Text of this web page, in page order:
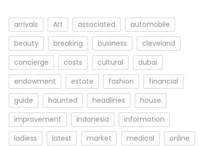
arrivals Art associated
automobile
beauty
breaking business
cleveland
concierge
costs cultural
dubai
endowment
estate fashion
financial
guide
haunted headlines
house
improvement
indonesia
information
ladiess
latest market medical online